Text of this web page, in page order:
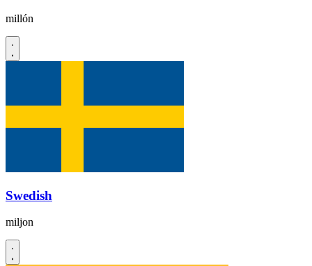
millón
Swedish
miljon